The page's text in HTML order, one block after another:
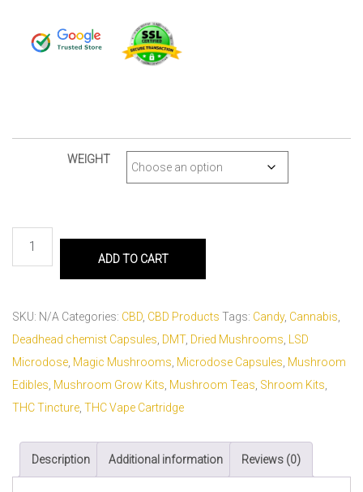
WEIGHT
ADD TO CART
SKU: N/A Categories: CBD, CBD Products Tags: Candy, Cannabis,
Deadhead chemist Capsules, DMT, Dried Mushrooms, LSD
Microdose, Magic Mushrooms, Microdose Capsules, Mushroom
Edibles, Mushroom Grow Kits, Mushroom Teas, Shroom Kits,
THC Tincture, THC Vape Cartridge
Description Additional information Reviews (0)